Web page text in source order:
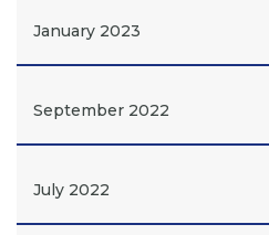
January 2023
September 2022
July 2022